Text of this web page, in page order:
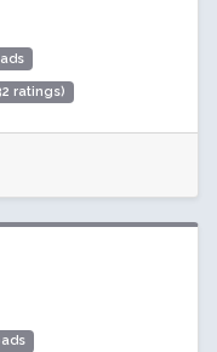
ratings)